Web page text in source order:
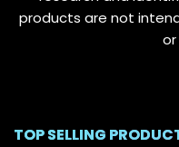
products are not
TOP SELLING